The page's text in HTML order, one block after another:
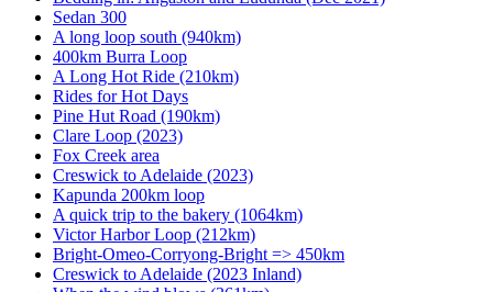
Sedan 300
A long loop south (940km)
400km Burra Loop
A Long Hot Ride (210km)
Rides for Hot Days
Pine Hut Road (190km)
Clare Loop (2023)
Fox Creek area
Creswick to Adelaide (2023)
Kapunda 200km loop
A quick trip to the bakery (1064km)
Victor Harbor Loop (212km)
Bright-Omeo-Corryong-Bright => 450km
Creswick to Adelaide (2023 Inland)